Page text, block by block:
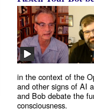
in the context of the
and other signs of AI
and Bob debate the
consciousness.